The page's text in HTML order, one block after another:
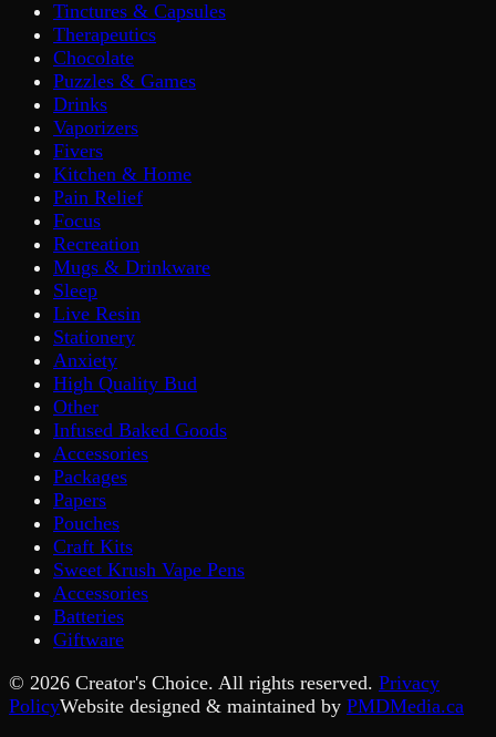
Tinctures & Capsules
Therapeutics
Chocolate
Puzzles & Games
Drinks
Vaporizers
Fivers
Kitchen & Home
Pain Relief
Focus
Recreation
Mugs & Drinkware
Sleep
Live Resin
Stationery
Anxiety
High Quality Bud
Other
Infused Baked Goods
Accessories
Packages
Papers
Pouches
Craft Kits
Sweet Krush Vape Pens
Accessories
Batteries
Giftware
© 2026 Creator's Choice. All rights reserved. Privacy
PolicyWebsite designed & maintained by PMDMedia.ca